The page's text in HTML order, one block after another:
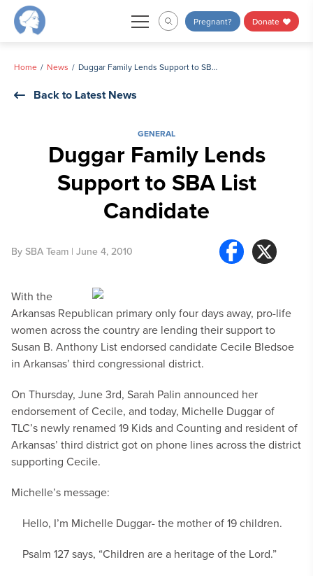
Skip
Pregnant? Donate
Home News Duggar Family Lends Support to SBA List Candidate
Back to Latest News
GENERAL
Duggar Family Lends
Support to SBA List
Candidate
By SBA Team | June 4, 2010
With the
Arkansas Republican primary only four days away, pro-life
women across the country are lending their support to
Susan B. Anthony List endorsed candidate Cecile Bledsoe
in Arkansas’ third congressional district.
On Thursday, June 3rd, Sarah Palin announced her
endorsement of Cecile, and today, Michelle Duggar of
TLC’s newly renamed 19 Kids and Counting and resident of
Arkansas’ third district got on phone lines across the district
supporting Cecile.
Michelle’s message:
Hello, I’m Michelle Duggar- the mother of 19 children.
Psalm 127 says, “Children are a heritage of the Lord.”